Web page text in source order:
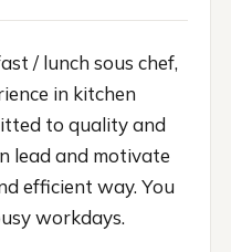
/ lunch sous chef,
in kitchen
to quality and
lead and motivate
efficient way. You
workdays.